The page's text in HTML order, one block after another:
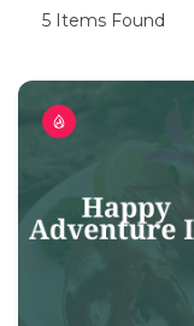
5 Items Found